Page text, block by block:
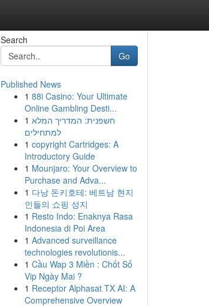
Search
Go
Published News
1 88i Casino: Your Ultimate
Online Gambling Desti...
1 חשפנית: המדריך המלא
למתחילים
1 copyright Cartridges: A
Introductory Guide
1 Mounjaro: Your Overview to
Purchase and Adva...
1 다낭 돈키호테: 베트남 현지
인들의 쇼핑 성지
1 Resto Indo: Enaknya Rasa
Indonesia di Poi Area
1 Advanced surveillance
technologies revolutionis...
1 Cầu Wap 3 Miền : Chốt Số
Vip Ngày Mai ?
1 Receptor Alphasat TX AI: A
Comprehensive Overview